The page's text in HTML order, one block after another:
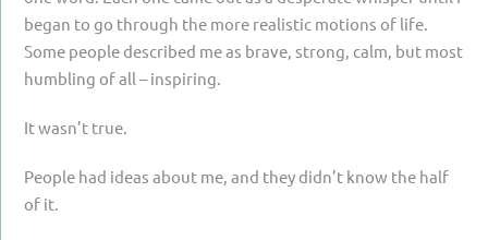
began to go through the more realistic motions of life.
Some people described me as brave, strong, calm, but most
humbling of all – inspiring.
It wasn’t true.
People had ideas about me, and they didn’t know the half
of it.